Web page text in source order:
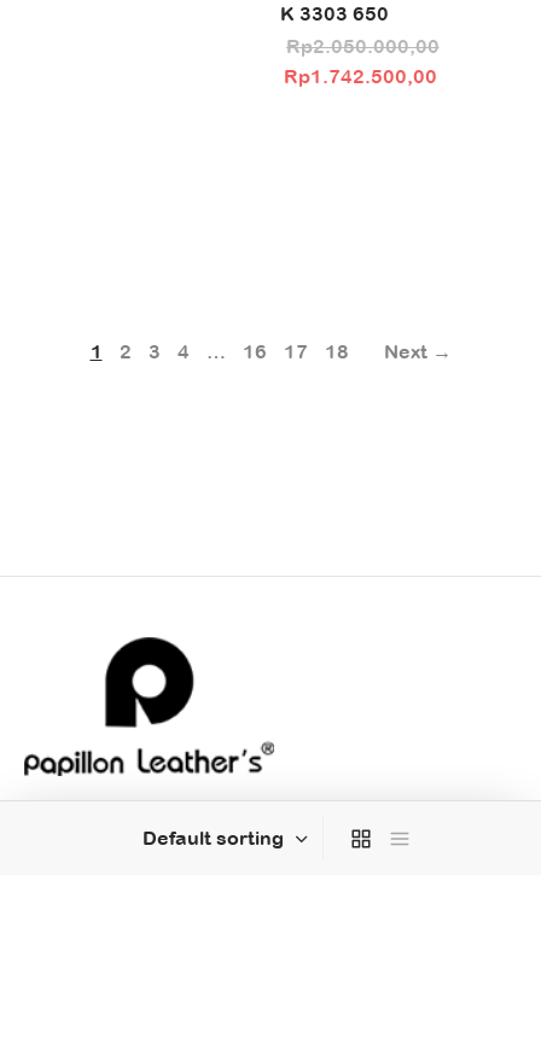
K 3303 650
Rp2.050.000,00
Original price
Rp1.742.500,00
1 2 3 4 … 16 17 18 Next →